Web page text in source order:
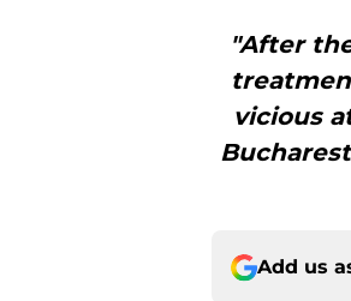
"After
vicious
Add us